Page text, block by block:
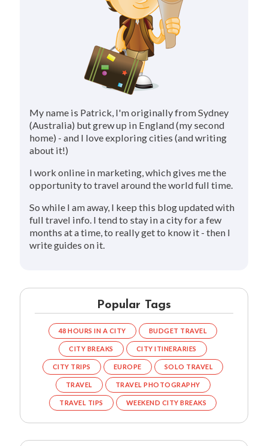
My name is Patrick, I'm originally from Sydney
(Australia) but grew up in England (my second
home) - and I love exploring cities (and writing
about it!)
I work online in marketing, which gives me the
opportunity to travel around the world full time.
So while I am away, I keep this blog updated with
full travel info. I tend to stay in a city for a few
months at a time, to really get to know it - then I
write guides on it.
Popular Tags
48 HOURS IN A CITY BUDGET TRAVEL
CITY BREAKS CITY ITINERARIES
CITY TRIPS EUROPE SOLO TRAVEL
TRAVEL TRAVEL PHOTOGRAPHY
TRAVEL TIPS WEEKEND CITY BREAKS